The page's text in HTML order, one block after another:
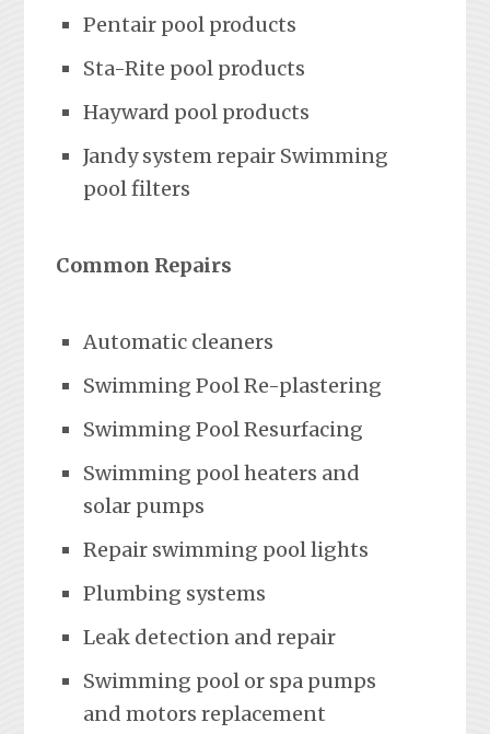
Pentair pool products
Sta-Rite pool products
Hayward pool products
Jandy system repair Swimming
pool filters
Common Repairs
Automatic cleaners
Swimming Pool Re-plastering
Swimming Pool Resurfacing
Swimming pool heaters and
solar pumps
Repair swimming pool lights
Plumbing systems
Leak detection and repair
Swimming pool or spa pumps
and motors replacement